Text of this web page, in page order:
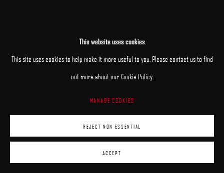
This website uses cookies
This site uses cookies to help make it more useful to you. Please contact us to find
out more about our Cookie Policy.
MANAGE COOKIES
REJECT NON ESSENTIAL
ACCEPT